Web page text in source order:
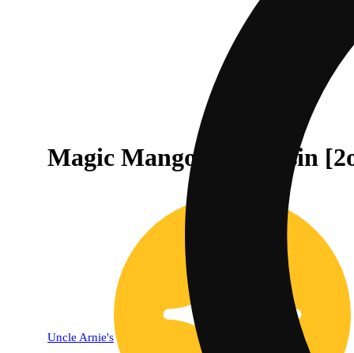
Magic Mango Live Rosin
Uncle Arnie's